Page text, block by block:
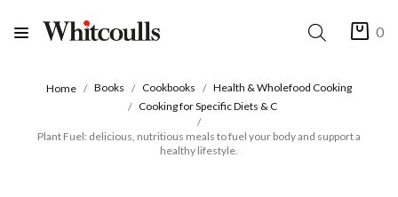
0
Home Books Cookbooks
Health & Wholefood Cooking
Cooking for Specific Diets & C
Plant Fuel: delicious, nutritious meals to fuel your body and support a
healthy lifestyle.